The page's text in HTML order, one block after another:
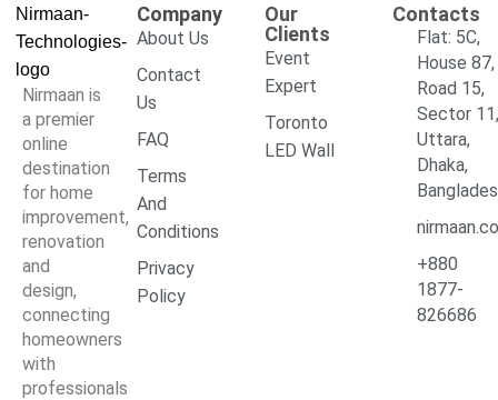
Nirmaan is
a premier
online
destination
for home
improvement,
renovation
and
design,
connecting
homeowners
with
professionals
Company
About Us
Contact
Us
FAQ
Terms
And
Conditions
Privacy
Policy
Our
Clients
Event
Expert
Toronto
LED Wall
Contacts
Flat: 5C,
House 87,
Road 15,
Sector
Uttara,
Dhaka,
+880
1877-
826686